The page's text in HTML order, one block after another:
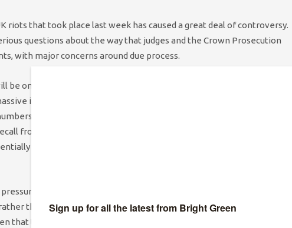
riots that took place last week has caused a great deal of controversy.
questions about the way that judges and the Crown Prosecution
with major concerns around due process.
on legal aid, given that the Legal Services Commission has been
influx of cases will put even more pressure on a system already on
of defendants, the duty solicitor system has been overrun. Many
from a duty solicitor. Lawyers have expressed concern over the
leading to detainees opting not to be represented in order to go
on the CPS to deal with these defendants as quickly as possible
than bail pending investigation. This leads on to questions around
that these cases are being dealt with so quickly, and the thousands of